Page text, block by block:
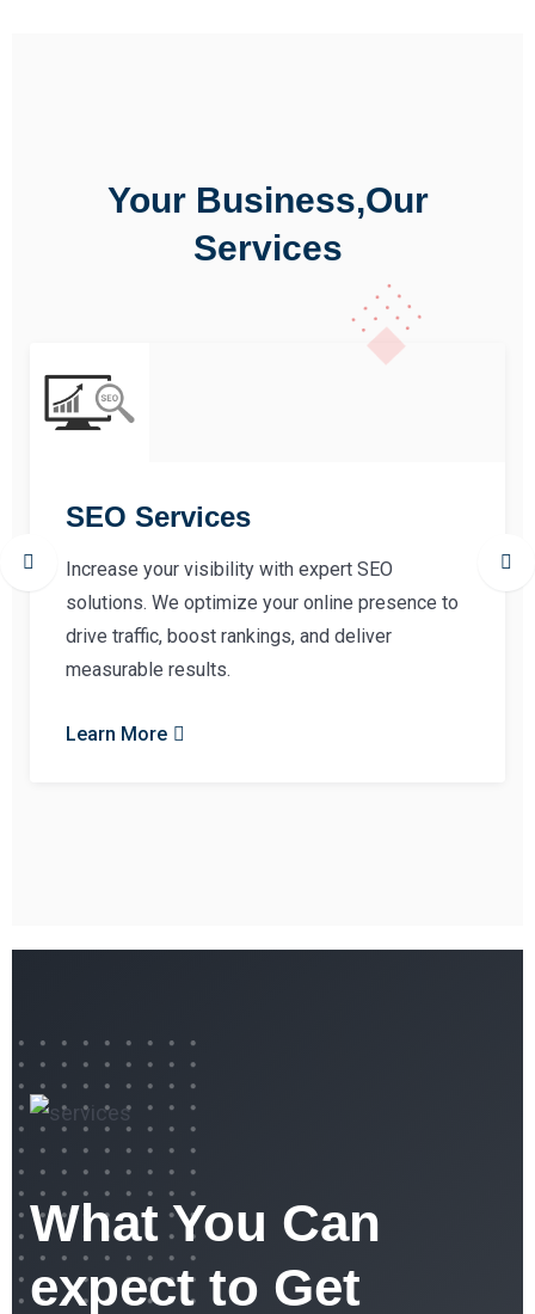
Your Business,Our
Services
SEO Services
Increase your visibility with expert SEO
solutions. We optimize your online presence to
drive traffic, boost rankings, and deliver
measurable results.
Learn More
What You Can
expect to Get